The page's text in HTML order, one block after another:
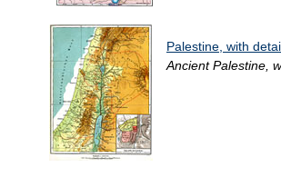
Palestine, with
Ancient Palestine,